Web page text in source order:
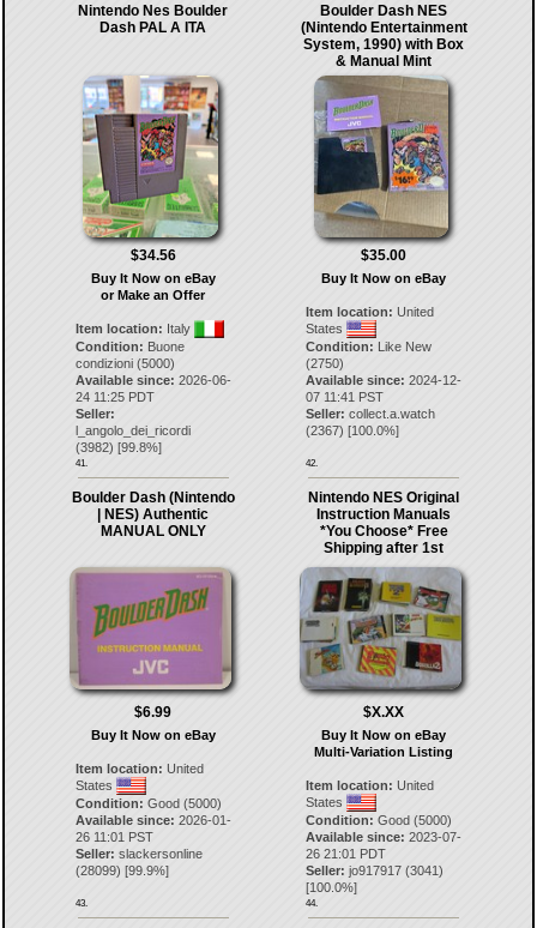
Nintendo Nes Boulder
Dash PAL A ITA
$34.56
Buy It Now on eBay
or Make an Offer
Item location: Italy
Condition: Buone
condizioni (5000)
Available since: 2026-06-
24 11:25 PDT
Seller:
l_angolo_dei_ricordi
(3982) [99.8%]
41.
Boulder Dash NES
(Nintendo Entertainment
System, 1990) with Box
& Manual Mint
$35.00
Buy It Now on eBay
Item location: United
States
Condition: Like New
(2750)
Available since: 2024-12-
07 11:41 PST
Seller: collect.a.watch
(2367) [100.0%]
42.
Boulder Dash (Nintendo
| NES) Authentic
MANUAL ONLY
$6.99
Buy It Now on eBay
Item location: United
States
Condition: Good (5000)
Available since: 2026-01-
26 11:01 PST
Seller: slackersonline
(28099) [99.9%]
43.
Nintendo NES Original
Instruction Manuals
*You Choose* Free
Shipping after 1st
$X.XX
Buy It Now on eBay
Multi-Variation Listing
Item location: United
States
Condition: Good (5000)
Available since: 2023-07-
26 21:01 PDT
Seller: jo917917 (3041)
[100.0%]
44.